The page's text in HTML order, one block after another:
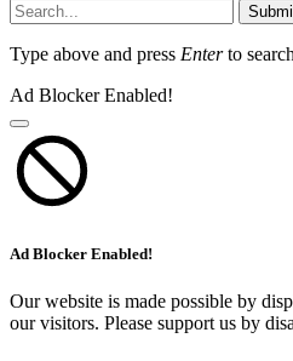
Type above and press Enterto
Ad Blocker Enabled!
Ad Blocker Enabled!
Our website is made possible by
our visitors. Please support us by